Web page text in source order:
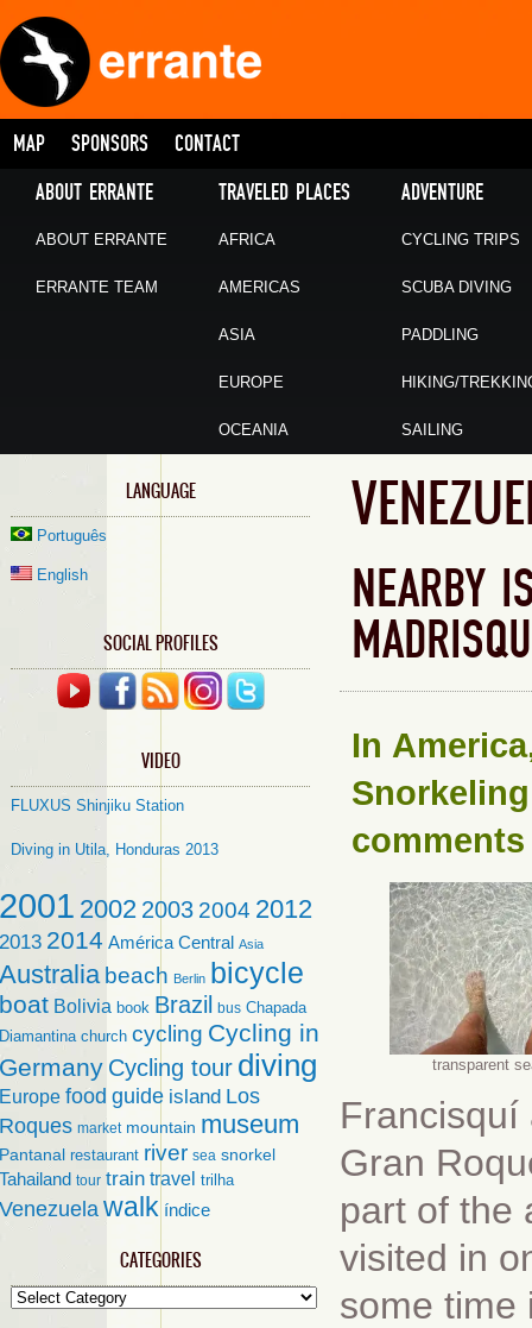
MAP SPONSORS CONTACT
ABOUT ERRANTE
ABOUT ERRANTE
ERRANTE TEAM
TRAVELED PLACES
AFRICA
AMERICAS
ASIA
EUROPE
OCEANIA
ADVENTURE
CYCLING TRIPS
SCUBA DIVING
PADDLING
HIKING/
SAILING
LANGUAGE
Português
English
SOCIAL PROFILES
VIDEO
FLUXUS Shinjiku Station
Diving in Utila, Honduras 2013
2001 2002 2003 2004 2012
2013 2014 América Central Asia
Australia beach Berlin bicycle
boat Bolivia book Brazil bus Chapada
Diamantina church cycling Cycling in
Germany Cycling tour diving
Europe food guide island Los
Roques market mountain museum
Pantanal restaurant river sea snorkel
Tahailand tour train travel trilha
Venezuela walk índice
CATEGORIES
Categories
NEARBY
In America
Snorkeling
comments
transparent
Francisquí
Gran
part of the
visited in
some time